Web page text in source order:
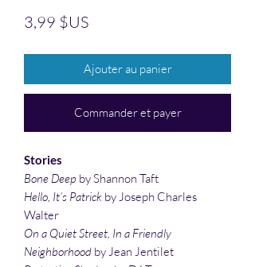
3,99 $USPrix
Ajouter au panier
Commander et payer
Stories
Bone Deep by Shannon Taft
Hello, It’s Patrick by Joseph Charles
Walter
On a Quiet Street, In a Friendly
Neighborhood by Jean Jentilet